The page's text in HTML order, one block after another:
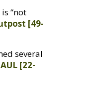
“not
[49-
several
[22-